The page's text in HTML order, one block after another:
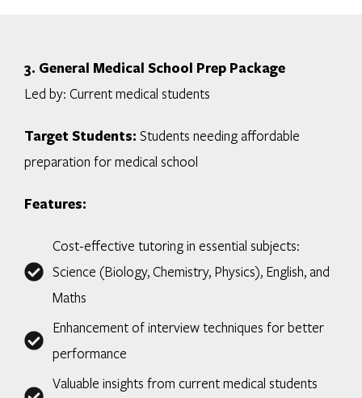
3. General Medical School Prep Package
Led by: Current medical students
Target Students: Students needing affordable
preparation for medical school
Features:
Cost-effective tutoring in essential subjects:
Science (Biology, Chemistry, Physics), English, and
Maths
Enhancement of interview techniques for better
performance
Valuable insights from current medical students